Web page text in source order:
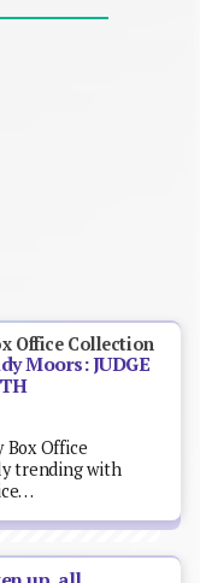
Office Collection
Moors: JUDGE
Box Office
trending with